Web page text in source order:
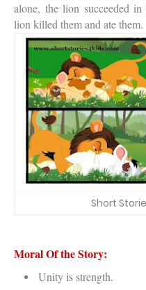
alone, the lion succeeded
lion killed them and ate them.
Short
Moral Of the Story:
Unity is strength.